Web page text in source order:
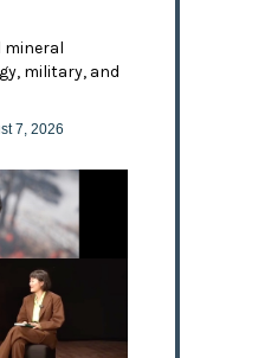
mineral
military, and
7, 2026